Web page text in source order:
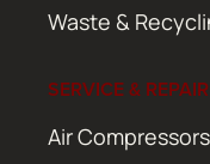
Waste &
SERVICE & REPAIR
Air Compressors